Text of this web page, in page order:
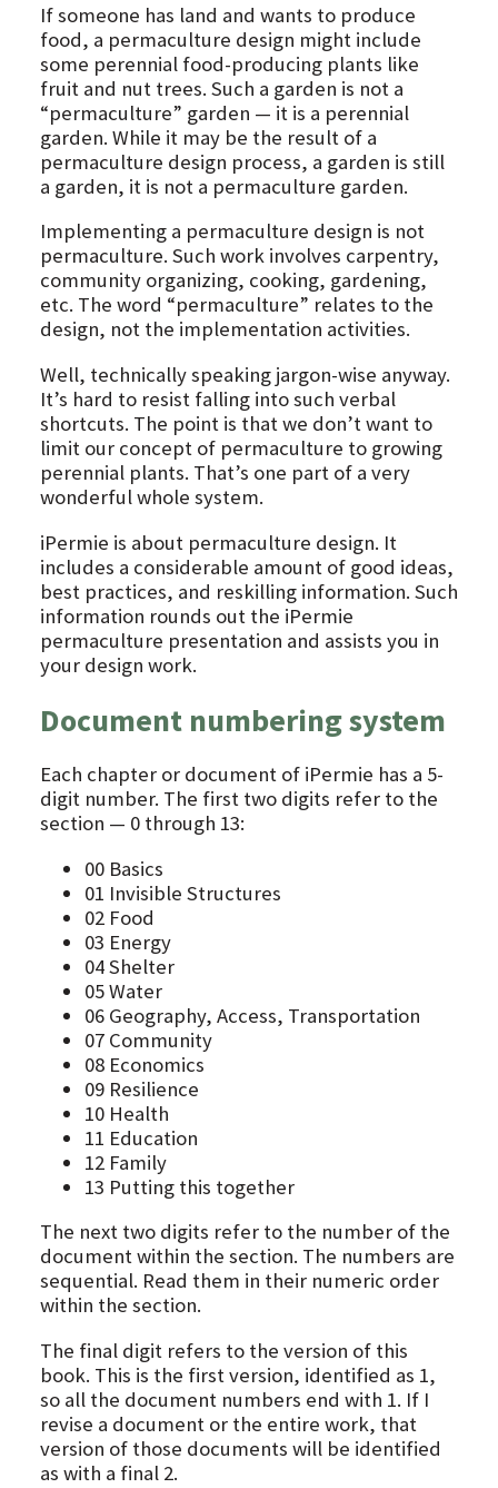
If someone has land and wants to produce
food, a permaculture design might include
some perennial food-producing plants like
fruit and nut trees. Such a garden is not a
“permaculture” garden — it is a perennial
garden. While it may be the result of a
permaculture design process, a garden is still
a garden, it is not a permaculture garden.
Implementing a permaculture design is not
permaculture. Such work involves carpentry,
community organizing, cooking, gardening,
etc. The word “permaculture” relates to the
design, not the implementation activities.
Well, technically speaking jargon-wise anyway.
It’s hard to resist falling into such verbal
shortcuts. The point is that we don’t want to
limit our concept of permaculture to growing
perennial plants. That’s one part of a very
wonderful whole system.
iPermie is about permaculture design. It
includes a considerable amount of good ideas,
best practices, and reskilling information. Such
information rounds out the iPermie
permaculture presentation and assists you in
your design work.
Document numbering system
Each chapter or document of iPermie has a 5-
digit number. The first two digits refer to the
section — 0 through 13:
00 Basics
01 Invisible Structures
02 Food
03 Energy
04 Shelter
05 Water
06 Geography, Access, Transportation
07 Community
08 Economics
09 Resilience
10 Health
11 Education
12 Family
13 Putting this together
The next two digits refer to the number of the
document within the section. The numbers are
sequential. Read them in their numeric order
within the section.
The final digit refers to the version of this
book. This is the first version, identified as 1,
so all the document numbers end with 1. If I
revise a document or the entire work, that
version of those documents will be identified
as with a final 2.